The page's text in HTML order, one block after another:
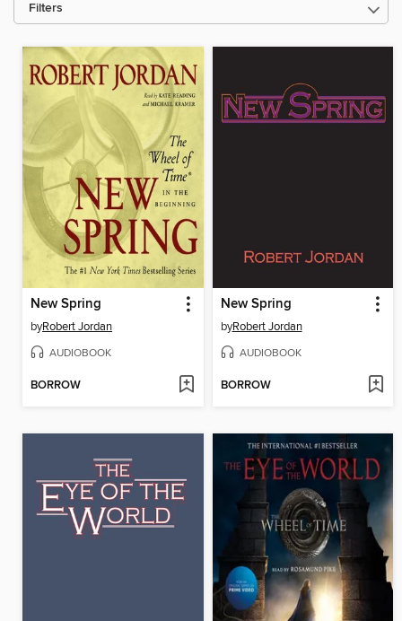
Filters
New Spring
byRobert Jordan
AUDIOBOOK
BORROW
New Spring
byRobert Jordan
AUDIOBOOK
BORROW